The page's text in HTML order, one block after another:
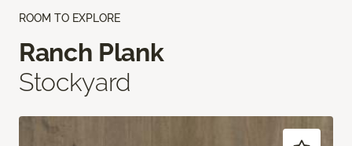
ROOM TO EXPLORE
Ranch Plank
Stockyard